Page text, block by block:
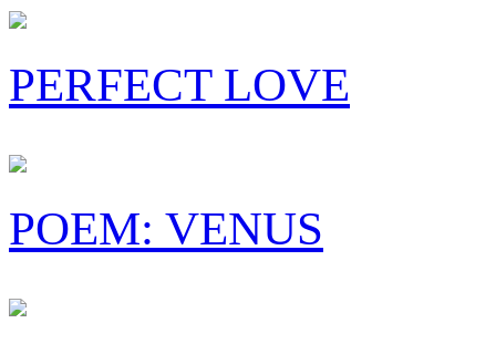
PERFECT LOVE
POEM: VENUS